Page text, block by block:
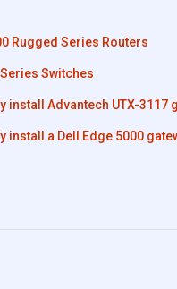
Rugged Series Routers
Switches
install Advantech UTX-3117
install a Dell Edge 5000